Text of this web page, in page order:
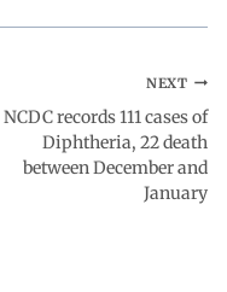
NEXT
NCDC records 111 cases of
Diphtheria, 22 death
between December and
January